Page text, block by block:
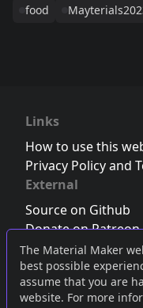
The Material Maker
best possible
assume that you are
website. For more
food
Links
How to use this
Privacy Policy and
External
Source on Github
Donate on Patreon
Follow us on Twitter
Join the Discord